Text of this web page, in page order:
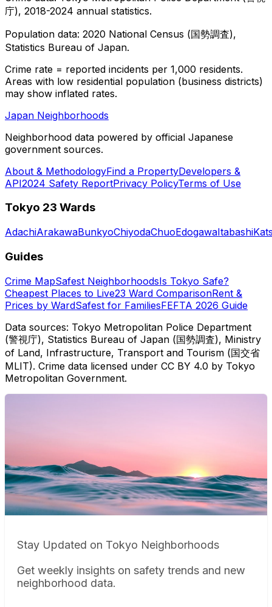
庁), 2018-2024 annual statistics.
Population data: 2020 National Census (国勢調査),
Statistics Bureau of Japan.
Crime rate = reported incidents per 1,000 residents.
Areas with low residential population (business districts)
may show inflated rates.
Japan Neighborhoods
Neighborhood data powered by official Japanese
government sources.
About & MethodologyFind a PropertyDevelopers &
API2024 Safety ReportPrivacy PolicyTerms of Use
Tokyo 23 Wards
AdachiArakawaBunkyoChiyodaChuoEdogawaItabashi
Guides
Crime MapSafest NeighborhoodsIs Tokyo Safe?
Cheapest Places to Live23 Ward ComparisonRent &
Prices by WardSafest for FamiliesFEFTA 2026 Guide
Data sources: Tokyo Metropolitan Police Department
(警視庁), Statistics Bureau of Japan (国勢調査), Ministry
of Land, Infrastructure, Transport and Tourism (国交省
MLIT). Crime data licensed under CC BY 4.0 by Tokyo
Metropolitan Government.
Stay Updated on Tokyo Neighborhoods
Get weekly insights on safety trends and new
neighborhood data.